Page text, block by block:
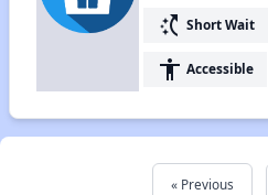
switch_access_shortcut Short Wait
accessibility Accessible
« Previous